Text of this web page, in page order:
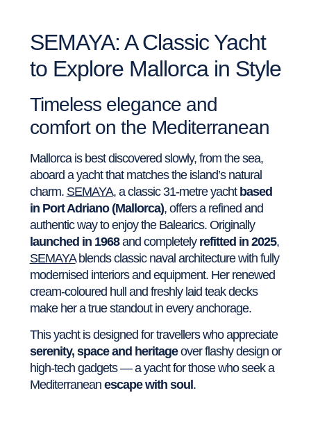
SEMAYA: A Classic Yacht
to Explore Mallorca in Style
Timeless elegance and
comfort on the Mediterranean
Mallorca is best discovered slowly, from the sea,
aboard a yacht that matches the island’s natural
charm. SEMAYA, a classic 31-metre yacht based
in Port Adriano (Mallorca), offers a refined and
authentic way to enjoy the Balearics. Originally
launched in 1968and completely refitted in 2025,
SEMAYAblends classic naval architecture with fully
modernised interiors and equipment. Her renewed
cream-coloured hull and freshly laid teak decks
make her a true standout in every anchorage.
This yacht is designed for travellers who appreciate
serenity, space and heritageover flashy design or
high-tech gadgets — a yacht for those who seek a
Mediterranean escape with soul .